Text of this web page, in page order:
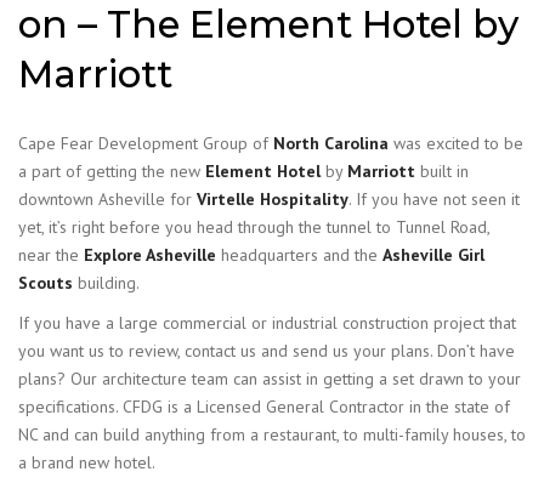
on – The Element Hotel by
Marriott
Cape Fear Development Group of North Carolina was excited to be
a part of getting the new Element Hotelby Marriott built in
downtown Asheville for Virtelle Hospitality. If you have not seen it
yet, it’s right before you head through the tunnel to Tunnel Road,
near the Explore Asheville headquarters and the Asheville Girl
Scouts building.
If you have a large commercial or industrial construction project that
you want us to review, contact us and send us your plans. Don’t have
plans? Our architecture team can assist in getting a set drawn to your
specifications. CFDG is a Licensed General Contractor in the state of
NC and can build anything from a restaurant, to multi-family houses, to
a brand new hotel.